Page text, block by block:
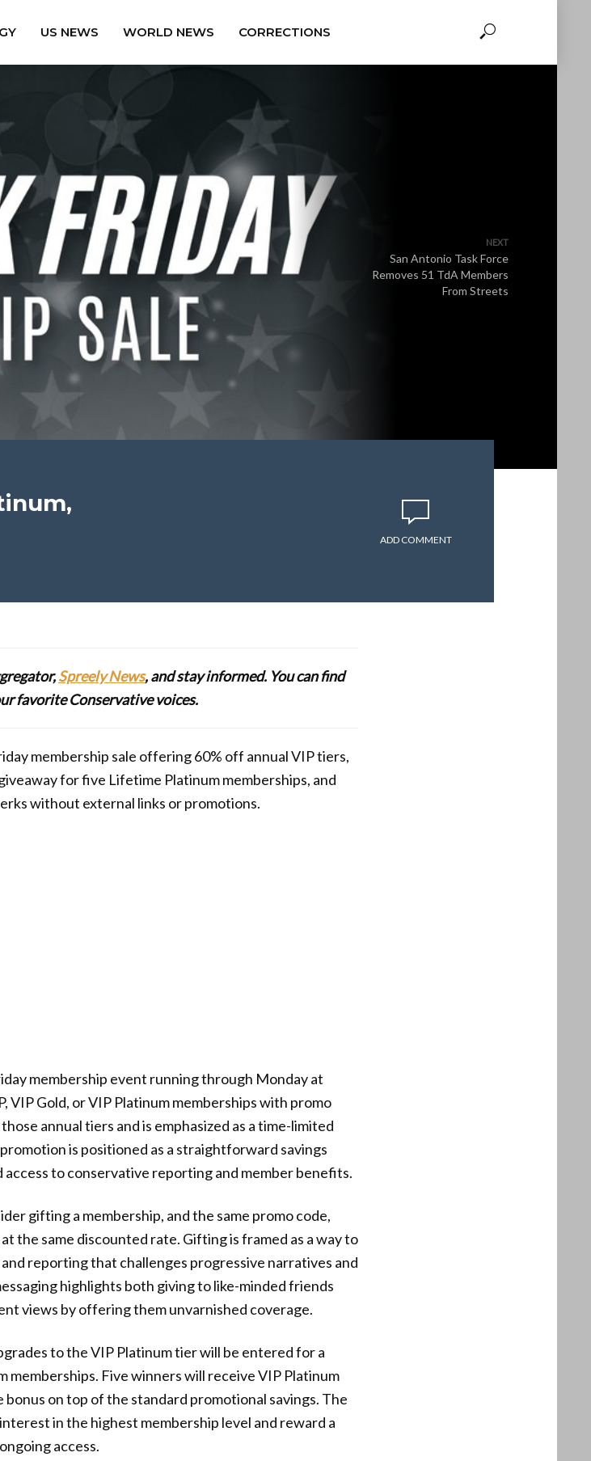
US NEWS WORLD NEWS CORRECTIONS
NEXT
San Antonio Task Force
Removes 51 TdA Members
From Streets
ADD COMMENT
Spreely News, and stay informed. You can find
favorite Conservative voices.
membership sale offering 60% off annual VIP tiers,
for five Lifetime Platinum memberships, and
without external links or promotions.
membership event running through Monday at
VIP Gold, or VIP Platinum memberships with promo
annual tiers and is emphasized as a time-limited
is positioned as a straightforward savings
to conservative reporting and member benefits.
gifting a membership, and the same promo code,
the same discounted rate. Gifting is framed as a way to
reporting that challenges progressive narratives and
highlights both giving to like-minded friends
views by offering them unvarnished coverage.
to the VIP Platinum tier will be entered for a
Five winners will receive VIP Platinum
on top of the standard promotional savings. The
in the highest membership level and reward a
access.